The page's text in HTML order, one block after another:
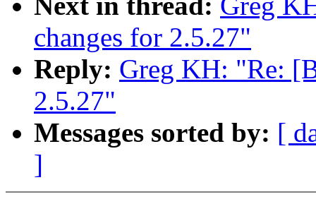
changes for 2.5.27"
Reply: Greg KH: "Re:
2.5.27"
Messages sorted by: [
]